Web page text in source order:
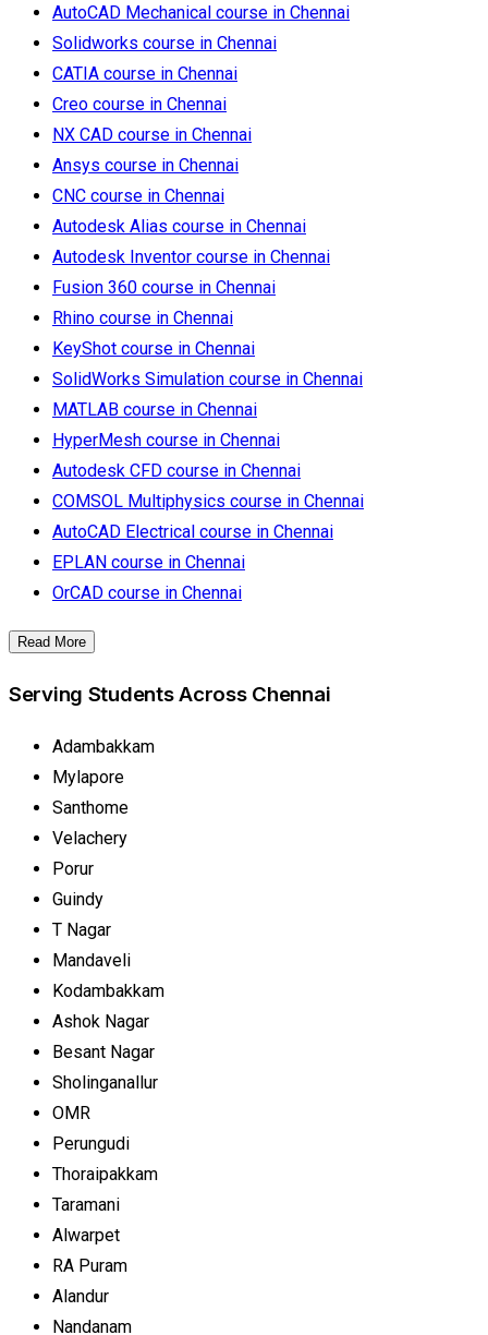
AutoCAD Mechanical course in Chennai
Solidworks course in Chennai
CATIA course in Chennai
Creo course in Chennai
NX CAD course in Chennai
Ansys course in Chennai
CNC course in Chennai
Autodesk Alias course in Chennai
Autodesk Inventor course in Chennai
Fusion 360 course in Chennai
Rhino course in Chennai
KeyShot course in Chennai
SolidWorks Simulation course in Chennai
MATLAB course in Chennai
HyperMesh course in Chennai
Autodesk CFD course in Chennai
COMSOL Multiphysics course in Chennai
AutoCAD Electrical course in Chennai
EPLAN course in Chennai
OrCAD course in Chennai
Read More
Serving Students Across Chennai
Adambakkam
Mylapore
Santhome
Velachery
Porur
Guindy
T Nagar
Mandaveli
Kodambakkam
Ashok Nagar
Besant Nagar
Sholinganallur
OMR
Perungudi
Thoraipakkam
Taramani
Alwarpet
RA Puram
Alandur
Nandanam